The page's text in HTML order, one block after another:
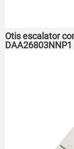
Otis escalator